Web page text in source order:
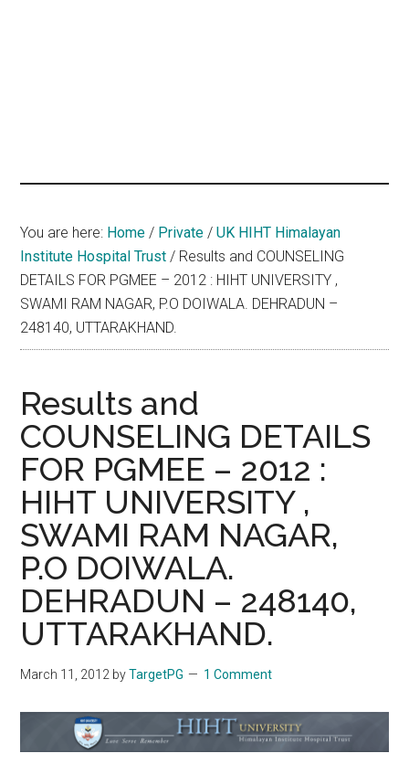
You are here: Home / Private / UK HIHT Himalayan
Institute Hospital Trust / Results and COUNSELING
DETAILS FOR PGMEE – 2012 : HIHT UNIVERSITY ,
SWAMI RAM NAGAR, P.O DOIWALA. DEHRADUN –
248140, UTTARAKHAND.
Results and
COUNSELING DETAILS
FOR PGMEE – 2012 :
HIHT UNIVERSITY ,
SWAMI RAM NAGAR,
P.O DOIWALA.
DEHRADUN – 248140,
UTTARAKHAND.
March 11, 2012 byTargetPG 1 Comment